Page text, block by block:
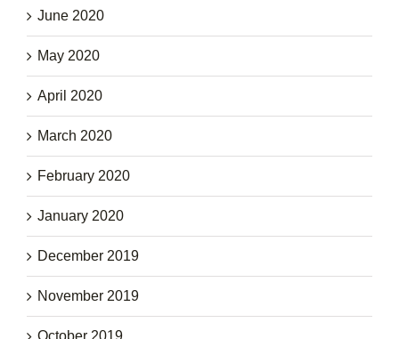
June 2020
May 2020
April 2020
March 2020
February 2020
January 2020
December 2019
November 2019
October 2019